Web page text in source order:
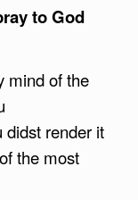
to God
mind of the
didst render it
the most